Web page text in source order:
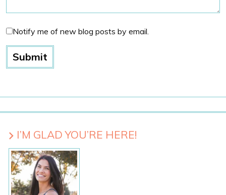
Notify me of new blog posts by email.
I’M GLAD YOU’RE HERE!